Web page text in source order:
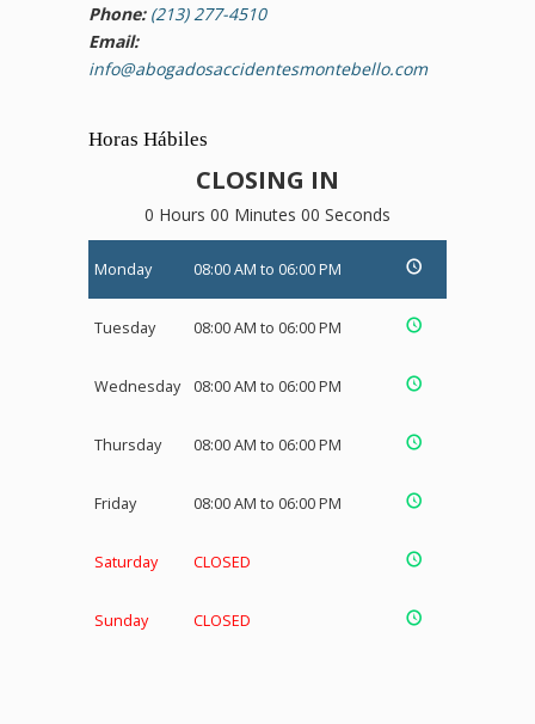
Phone: (213) 277-4510
Email:
info@abogadosaccidentesmontebello.com
Horas Hábiles
CLOSING IN
0 Hours 00 Minutes 00 Seconds
Monday 08:00 AM to 06:00 PM
Tuesday 08:00 AM to 06:00 PM
Wednesday 08:00 AM to 06:00 PM
Thursday 08:00 AM to 06:00 PM
Friday 08:00 AM to 06:00 PM
Saturday CLOSED
Sunday CLOSED